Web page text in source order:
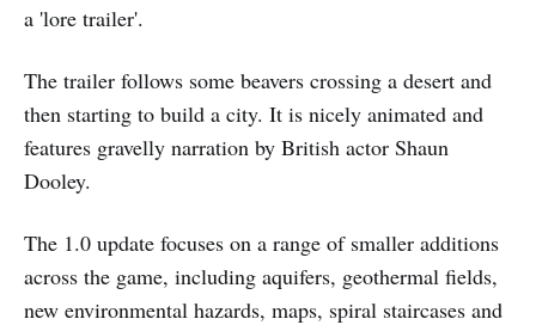
a 'lore trailer'.
The trailer follows some beavers crossing a desert and
then starting to build a city. It is nicely animated and
features gravelly narration by British actor Shaun
Dooley.
The 1.0 update focuses on a range of smaller additions
across the game, including aquifers, geothermal fields,
new environmental hazards, maps, spiral staircases and